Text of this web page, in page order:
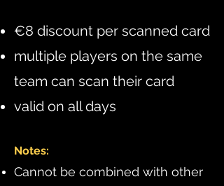
€8 discount per scanned card
multiple players on the same
team can scan their card
valid on all days
Notes:
Cannot be combined with other